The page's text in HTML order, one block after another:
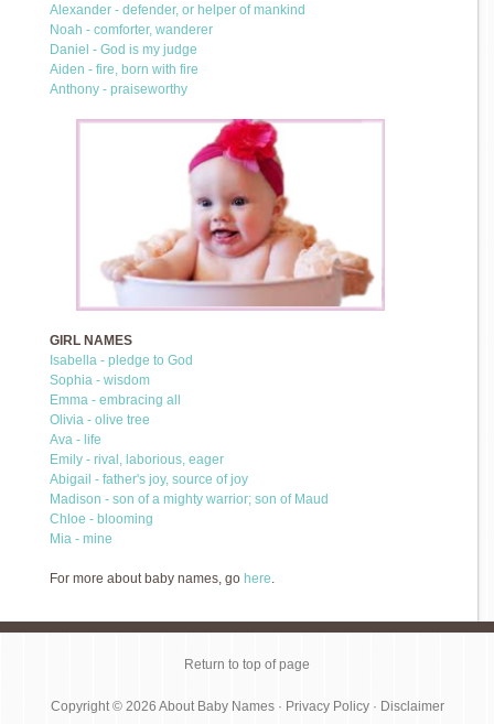
Alexander - defender, or helper of mankind
Noah - comforter, wanderer
Daniel - God is my judge
Aiden - fire, born with fire
Anthony - praiseworthy
GIRL NAMES
Isabella - pledge to God
Sophia - wisdom
Emma - embracing all
Olivia - olive tree
Ava - life
Emily - rival, laborious, eager
Abigail - father's joy, source of joy
Madison - son of a mighty warrior; son of Maud
Chloe - blooming
Mia - mine
For more about baby names, go here.
Return to top of page
Copyright © 2026 About Baby Names· Privacy Policy· Disclaimer